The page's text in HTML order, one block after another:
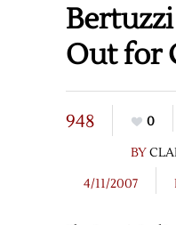
Out for
948
0
BY
4/11/2007